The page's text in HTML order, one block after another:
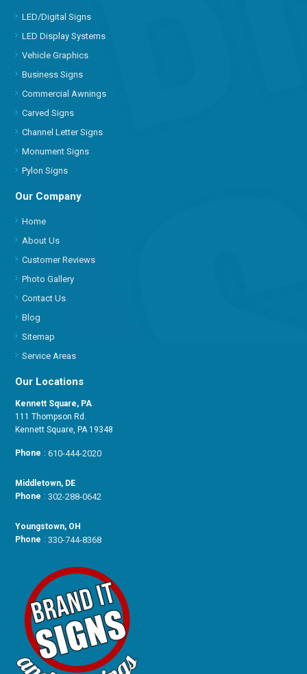
LED/Digital Signs
LED Display Systems
Vehicle Graphics
Business Signs
Commercial Awnings
Carved Signs
Channel Letter Signs
Monument Signs
Pylon Signs
Our Company
Home
About Us
Customer Reviews
Photo Gallery
Contact Us
Blog
Sitemap
Service Areas
Our Locations
Kennett Square, PA
111 Thompson Rd.
Kennett Square, PA 19348
Phone :610-444-2020
Middletown, DE
Phone :302-288-0642
Youngstown, OH
Phone :330-744-8368